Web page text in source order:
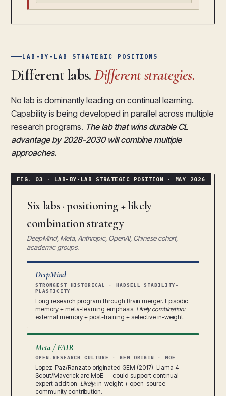
LAB-BY-LAB STRATEGIC POSITIONS
Different labs.Different strategies.
No lab is dominantly leading on continual learning.
Capability is being developed in parallel across multiple
research programs. The lab that wins durable CL
advantage by 2028-2030 will combine multiple
approaches.
Six labs · positioning + likely
combination strategy
DeepMind, Meta, Anthropic, OpenAI, Chinese cohort,
academic groups.
DeepMind
STRONGEST HISTORICAL · HADSELL STABILITY-
PLASTICITY
Long research program through Brain merger. Episodic
memory + meta-learning emphasis. Likely combination:
external memory + post-training + selective in-weight.
Meta / FAIR
OPEN-RESEARCH CULTURE · GEM ORIGIN · MOE
Lopez-Paz/Ranzato originated GEM (2017). Llama 4
Scout/Maverick are MoE — could support continual
expert addition. Likely:in-weight + open-source
community contribution.